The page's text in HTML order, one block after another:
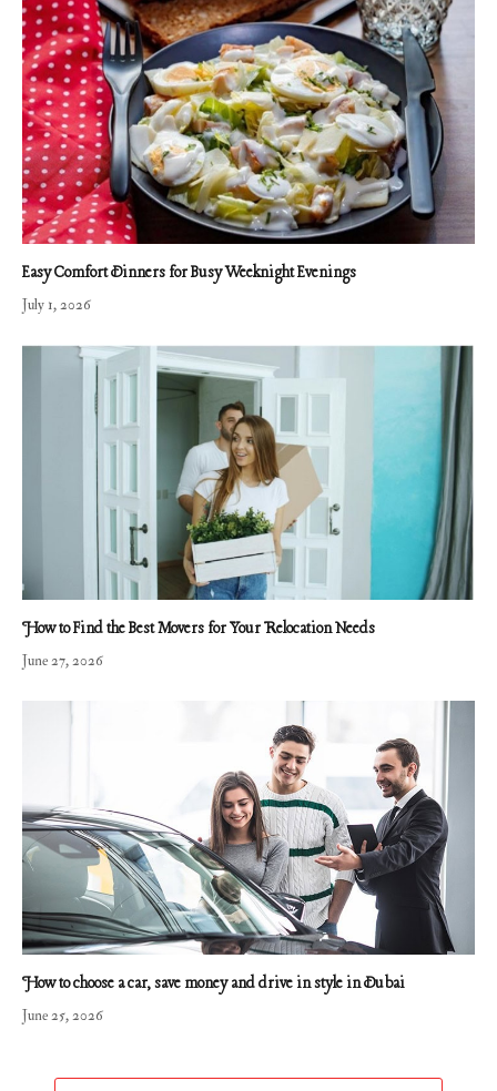
Easy Comfort Dinners for Busy Weeknight Evenings
July 1, 2026
How to Find the Best Movers for Your Relocation Needs
June 27, 2026
How to choose a car, save money and drive in style in Dubai
June 25, 2026